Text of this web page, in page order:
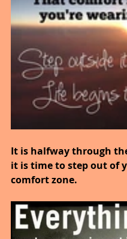
It is halfway through
it is time to step out of
comfort zone.